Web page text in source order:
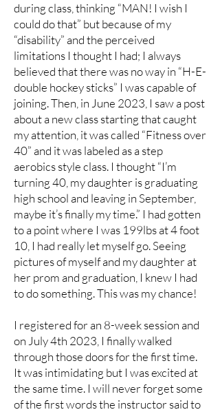
during class, thinking “MAN! I wish I
could do that” but because of my
“disability” and the perceived
limitations I thought I had; I always
believed that there was no way in “H-E-
double hockey sticks” I was capable of
joining. Then, in June 2023, I saw a post
about a new class starting that caught
my attention, it was called “Fitness over
40” and it was labeled as a step
aerobics style class. I thought “I’m
turning 40, my daughter is graduating
high school and leaving in September,
maybe it’s finally my time.” I had gotten
to a point where I was 199lbs at 4 foot
10, I had really let myself go. Seeing
pictures of myself and my daughter at
her prom and graduation, I knew I had
to do something. This was my chance!
I registered for an 8-week session and
on July 4th 2023, I finally walked
through those doors for the first time.
It was intimidating but I was excited at
the same time. I will never forget some
of the first words the instructor said to